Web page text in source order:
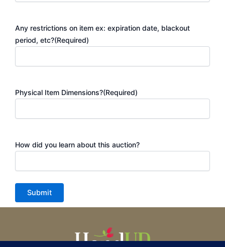
Any restrictions on item ex: expiration date, blackout
period, etc?(Required)
Physical Item Dimensions?(Required)
How did you learn about this auction?